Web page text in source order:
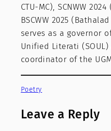
CTU-MC), SCNWW
BSCWW 2025
serves as a governor
Unified Literati
coordinator of the
Poetry
Leave a Reply